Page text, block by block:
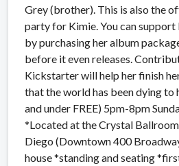
Grey (brother). This is also the
party for Kimie. You can
by purchasing her album
before it even releases.
Kickstarter will help her finish
that the world has been dying to
and under FREE) 5pm-8pm
*Located at the Crystal
Diego (Downtown 400
house *standing and seating